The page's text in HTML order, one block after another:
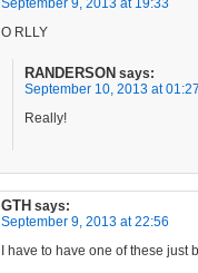
O RLLY
RANDERSON says:
September 10, 2013 at
Really!
GTH says:
September 9, 2013 at 22:56
I have to have one of these just